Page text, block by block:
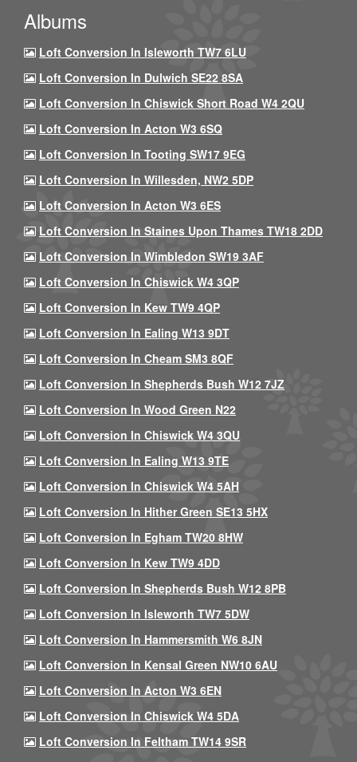
Albums
Loft Conversion In Isleworth TW7 6LU
Loft Conversion In Dulwich SE22 8SA
Loft Conversion In Chiswick Short Road W4 2QU
Loft Conversion In Acton W3 6SQ
Loft Conversion In Tooting SW17 9EG
Loft Conversion In Willesden, NW2 5DP
Loft Conversion In Acton W3 6ES
Loft Conversion In Staines Upon Thames TW18 2DD
Loft Conversion In Wimbledon SW19 3AF
Loft Conversion In Chiswick W4 3QP
Loft Conversion In Kew TW9 4QP
Loft Conversion In Ealing W13 9DT
Loft Conversion In Cheam SM3 8QF
Loft Conversion In Shepherds Bush W12 7JZ
Loft Conversion In Wood Green N22
Loft Conversion In Chiswick W4 3QU
Loft Conversion In Ealing W13 9TE
Loft Conversion In Chiswick W4 5AH
Loft Conversion In Hither Green SE13 5HX
Loft Conversion In Egham TW20 8HW
Loft Conversion In Kew TW9 4DD
Loft Conversion In Shepherds Bush W12 8PB
Loft Conversion In Isleworth TW7 5DW
Loft Conversion In Hammersmith W6 8JN
Loft Conversion In Kensal Green NW10 6AU
Loft Conversion In Acton W3 6EN
Loft Conversion In Chiswick W4 5DA
Loft Conversion In Feltham TW14 9SR